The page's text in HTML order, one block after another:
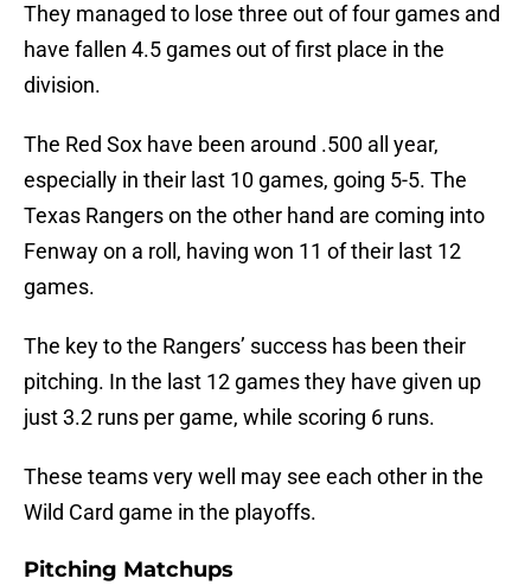
They managed to lose three out of four games and
have fallen 4.5 games out of first place in the
division.
The Red Sox have been around .500 all year,
especially in their last 10 games, going 5-5. The
Texas Rangers on the other hand are coming into
Fenway on a roll, having won 11 of their last 12
games.
The key to the Rangers’ success has been their
pitching. In the last 12 games they have given up
just 3.2 runs per game, while scoring 6 runs.
These teams very well may see each other in the
Wild Card game in the playoffs.
Pitching Matchups